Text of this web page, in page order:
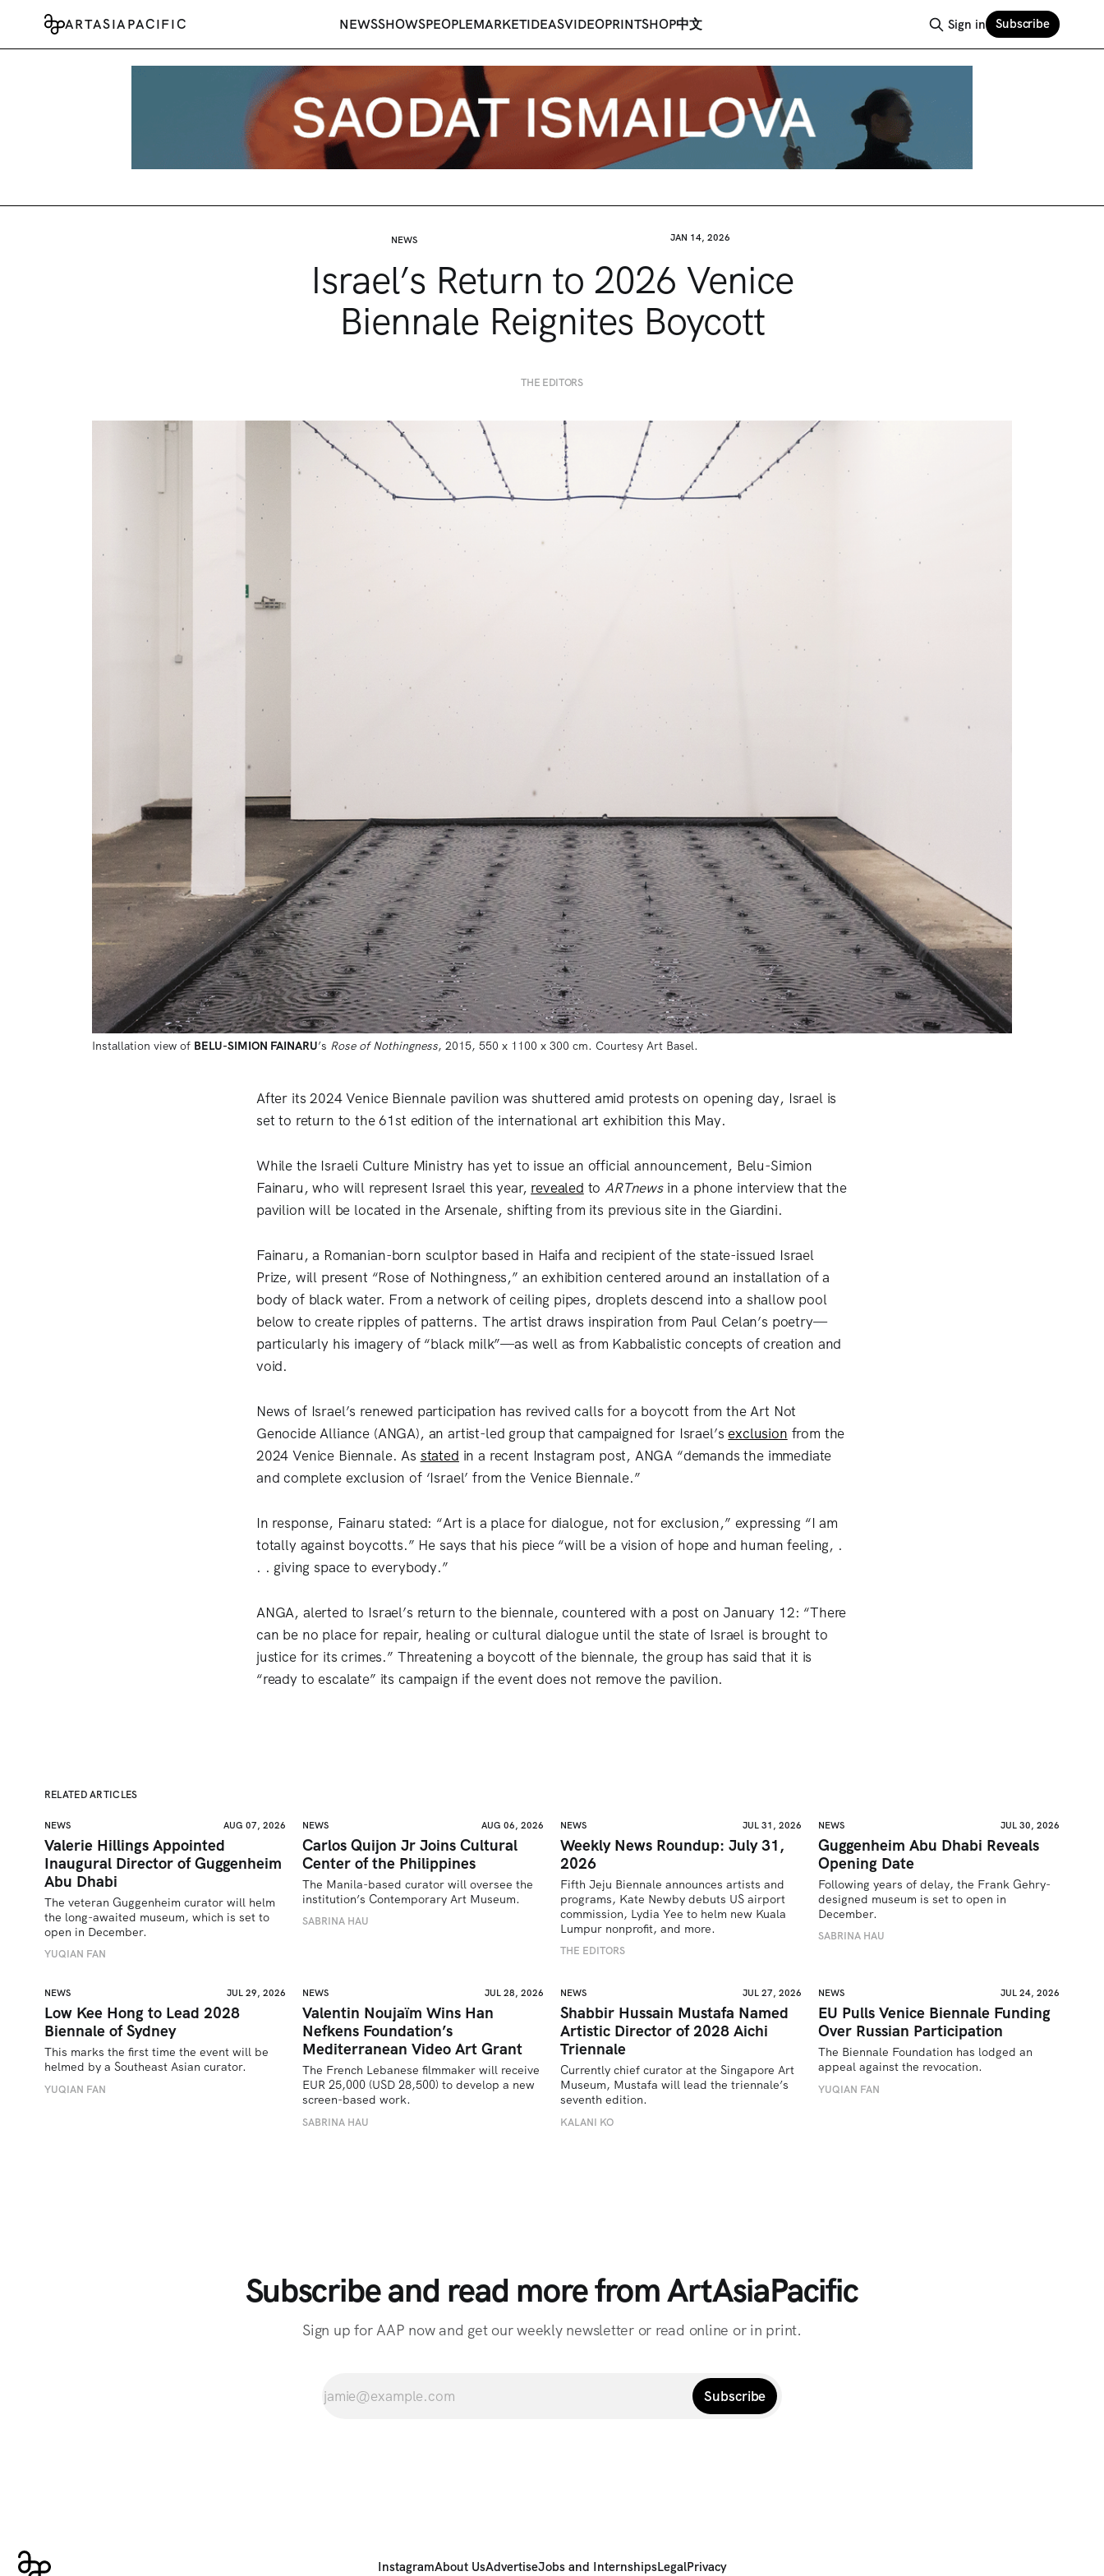
ARTASIAPACIFIC NEWSSHOWSPEOPLEMARKETIDEASVIDEOPRINTSHOP中文 Sign in Subscribe
NEWS JAN 14, 2026
Israel’s Return to 2026 Venice
Biennale Reignites Boycott
THE EDITORS
Installation view of BELU-SIMION FAINARU’s Rose of Nothingness, 2015, 550 x 1100 x 300 cm. Courtesy Art Basel.
After its 2024 Venice Biennale pavilion was shuttered amid protests on opening day, Israel is
set to return to the 61st edition of the international art exhibition this May.
While the Israeli Culture Ministry has yet to issue an official announcement, Belu-Simion
Fainaru, who will represent Israel this year, revealed toARTnews in a phone interview that the
pavilion will be located in the Arsenale, shifting from its previous site in the Giardini.
Fainaru, a Romanian-born sculptor based in Haifa and recipient of the state-issued Israel
Prize, will present “Rose of Nothingness,” an exhibition centered around an installation of a
body of black water. From a network of ceiling pipes, droplets descend into a shallow pool
below to create ripples of patterns. The artist draws inspiration from Paul Celan’s poetry—
particularly his imagery of “black milk”—as well as from Kabbalistic concepts of creation and
void.
News of Israel’s renewed participation has revived calls for a boycott from the Art Not
Genocide Alliance (ANGA), an artist-led group that campaigned for Israel’sexclusion from the
2024 Venice Biennale. As stated in a recent Instagram post, ANGA “demands the immediate
and complete exclusion of ‘Israel’ from the Venice Biennale.”
In response, Fainaru stated: “Art is a place for dialogue, not for exclusion,” expressing “I am
totally against boycotts.” He says that his piece “will be a vision of hope and human feeling, .
. . giving space to everybody.”
ANGA, alerted to Israel’s return to the biennale, countered with a post on January 12: “There
can be no place for repair, healing or cultural dialogue until the state of Israel is brought to
justice for its crimes.” Threatening a boycott of the biennale, the group has said that it is
“ready to escalate” its campaign if the event does not remove the pavilion.
RELATED ARTICLES
NEWS AUG 07, 2026
Valerie Hillings Appointed
Inaugural Director of Guggenheim
Abu Dhabi
The veteran Guggenheim curator will helm
the long-awaited museum, which is set to
open in December.
YUQIAN FAN
NEWS AUG 06, 2026
Carlos Quijon Jr Joins Cultural
Center of the Philippines
The Manila-based curator will oversee the
institution’s Contemporary Art Museum.
SABRINA HAU
NEWS JUL 31, 2026
Weekly News Roundup: July 31,
2026
Fifth Jeju Biennale announces artists and
programs, Kate Newby debuts US airport
commission, Lydia Yee to helm new Kuala
Lumpur nonprofit, and more.
THE EDITORS
NEWS JUL 30, 2026
Guggenheim Abu Dhabi Reveals
Opening Date
Following years of delay, the Frank Gehry-
designed museum is set to open in
December.
SABRINA HAU
NEWS JUL 29, 2026
Low Kee Hong to Lead 2028
Biennale of Sydney
This marks the first time the event will be
helmed by a Southeast Asian curator.
YUQIAN FAN
NEWS JUL 28, 2026
Valentin Noujaïm Wins Han
Nefkens Foundation’s
Mediterranean Video Art Grant
The French Lebanese filmmaker will receive
EUR 25,000 (USD 28,500) to develop a new
screen-based work.
SABRINA HAU
NEWS JUL 27, 2026
Shabbir Hussain Mustafa Named
Artistic Director of 2028 Aichi
Triennale
Currently chief curator at the Singapore Art
Museum, Mustafa will lead the triennale’s
seventh edition.
KALANI KO
NEWS JUL 24, 2026
EU Pulls Venice Biennale Funding
Over Russian Participation
The Biennale Foundation has lodged an
appeal against the revocation.
YUQIAN FAN
Subscribe and read more from ArtAsiaPacific
Sign up for AAP now and get our weekly newsletter or read online or in print.
Subscribe
InstagramAbout UsAdvertiseJobs and InternshipsLegalPrivacy